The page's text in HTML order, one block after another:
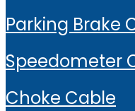
Parking Brake
Speedometer
Choke Cable